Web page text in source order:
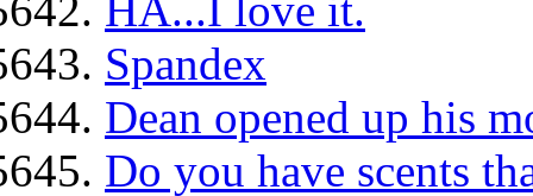
HA...I love it.
Spandex
Dean opened up his
Do you have scents